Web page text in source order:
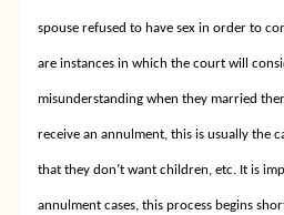
spouse refused to have sex in order to
are instances in which the court will
misunderstanding when they married
receive an annulment, this is usually the
that they don’t want children, etc. It is
annulment cases, this process begins